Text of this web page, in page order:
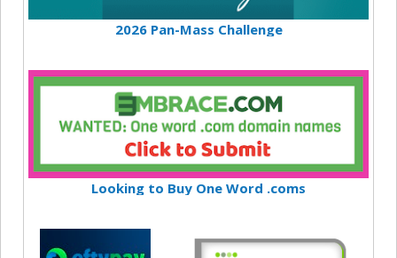
2026 Pan-Mass Challenge
Looking to Buy One Word .coms